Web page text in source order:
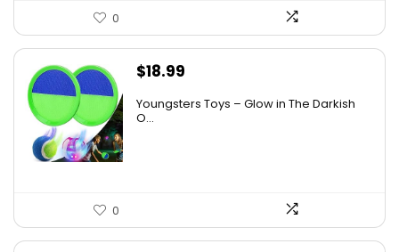
0
$18.99
Youngsters Toys – Glow in The Darkish
O...
0